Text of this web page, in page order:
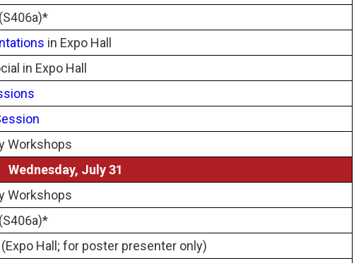
(S406a)*
in Expo Hall
in Expo Hall
Workshops
Wednesday, July 31
Workshops
(S406a)*
Hall; for poster presenter only)